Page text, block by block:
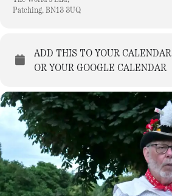
Patching, BN13 3UQ
ADD THIS TO YOUR CALENDAR
OR YOUR GOOGLE CALENDAR